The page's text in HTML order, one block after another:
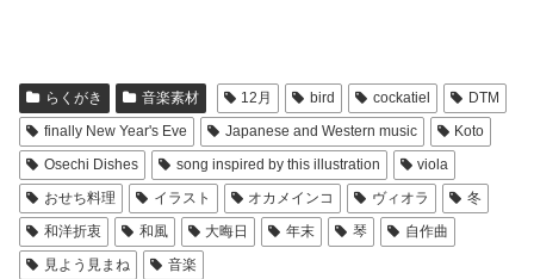
らくがき 音楽素材 12月 bird cockatiel
DTM
finally New Year's Eve
Japanese and Western music
Koto
Osechi Dishes
song inspired by this illustration
viola
おせち料理
イラスト オカメインコ ヴィオラ
冬
和洋折衷
和風 大晦日 年末 琴
自作曲
見よう見まね
音楽